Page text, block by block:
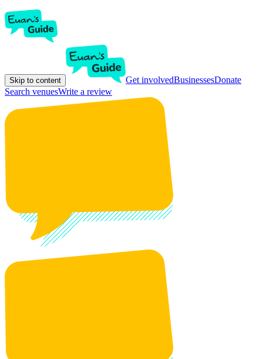
Skip to content Get involvedBusinessesDonate
Search venuesWrite a review